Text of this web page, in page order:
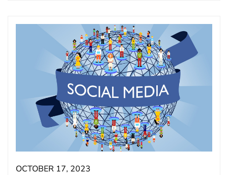
OCTOBER 17, 2023